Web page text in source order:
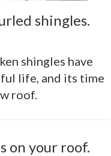
shingles.
shingles have
life, and its time
roof.
on your roof.